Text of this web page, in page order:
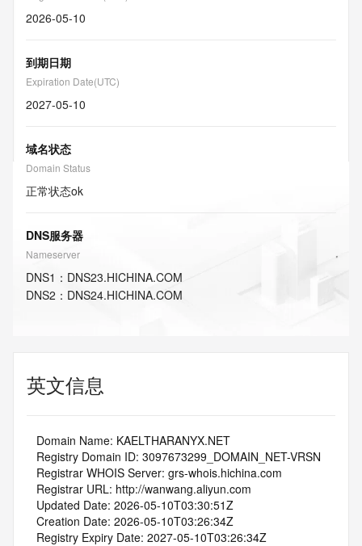
2026-05-10
到期日期
Expiration Date(UTC)
2027-05-10
域名状态
Domain Status
正常状态ok
DNS服务器
Nameserver
DNS1 ： DNS23.HICHINA.COM
DNS2 ： DNS24.HICHINA.COM
英文信息
   Domain Name: KAELTHARANYX.NET
   Registry Domain ID: 3097673299_DOMAIN_NET-VRSN
   Registrar WHOIS Server: grs-whois.hichina.com
   Registrar URL: http://wanwang.aliyun.com
   Updated Date: 2026-05-10T03:30:51Z
   Creation Date: 2026-05-10T03:26:34Z
   Registry Expiry Date: 2027-05-10T03:26:34Z